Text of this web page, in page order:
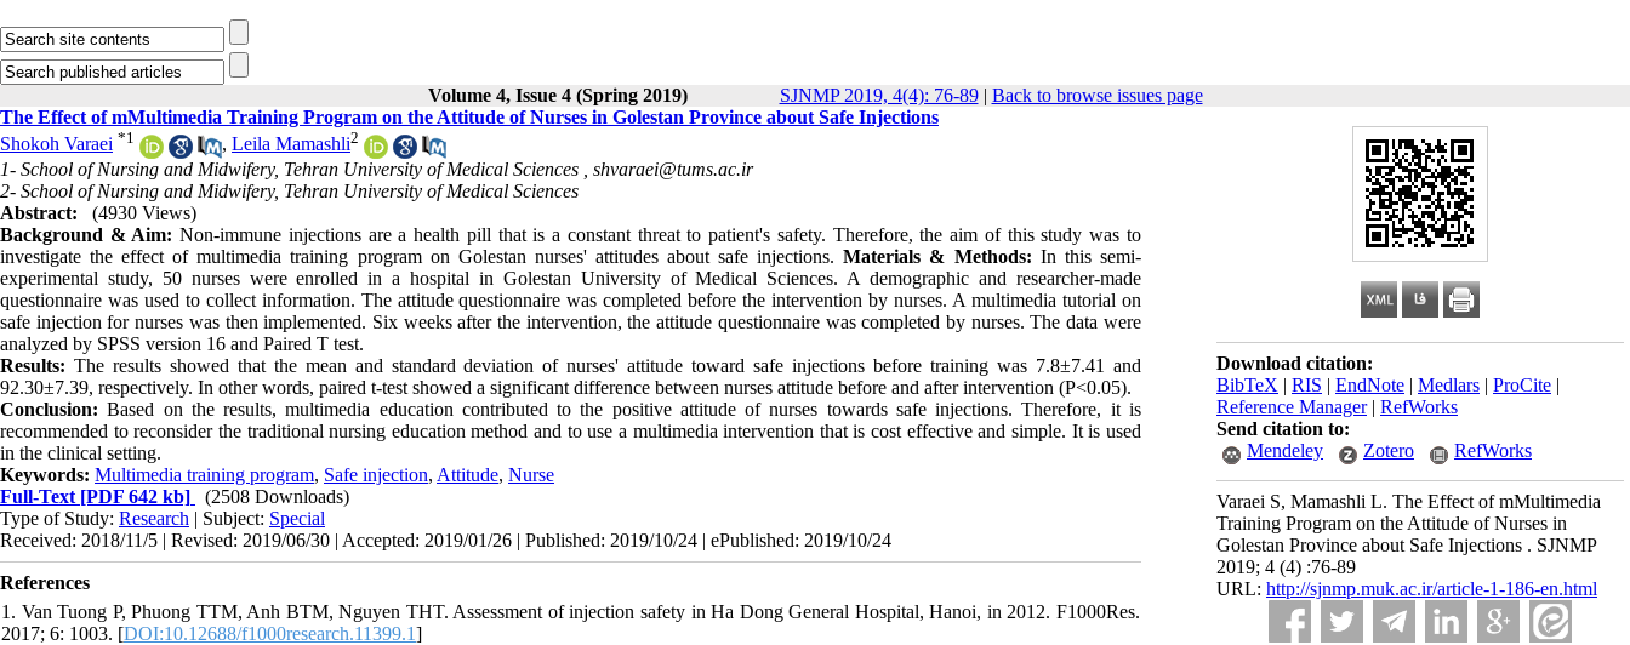
Volume 4, Issue 4 (Spring 2019) SJNMP 2019, 4(4): 76-89| Back to browse issues page
Download citation:
BibTeX | RIS | EndNote | Medlars | ProCite |
Reference Manager| RefWorks
Send citation to:
Mendeley
Zotero RefWorks
Varaei S, Mamashli L. The Effect of mMultimedia
Training Program on the Attitude of Nurses in
Golestan Province about Safe Injections . SJNMP
2019; 4 (4) :76-89
URL: http://sjnmp.muk.ac.ir/article-1-186-en.html
The Effect of mMultimedia Training Program on the Attitude of Nurses in Golestan Province about Safe Injections
Shokoh Varaei *1 , Leila Mamashli2
1- School of Nursing and Midwifery, Tehran University of Medical Sciences , shvaraei@tums.ac.ir
2- School of Nursing and Midwifery, Tehran University of Medical Sciences
Abstract:
(4930 Views)
Background & Aim:Non-immune injections are a health pill that is a constant threat topatient's safety. Therefore, the aim of this study was to
investigate the effect of multimedia training program on Golestan nurses' attitudes about safe injections. Materials & Methods: In this semi-
experimental study, 50 nurses were enrolled in a hospital in Golestan University of Medical Sciences. A demographic and researcher-made
questionnaire was used to collect information. The attitude questionnaire was completed before the intervention by nurses. A multimedia tutorial on
safe injection for nurses was then implemented. Six weeks after the intervention, the attitude questionnaire was completed by nurses. The data were
analyzed by SPSS version 16 and Paired T test.
Results: The results showed that the mean and standard deviation of nurses' attitude toward safe injections before training was 7.8±7.41 and
92.30±7.39, respectively. In other words, paired t-test showed a significant difference between nurses attitude before and after intervention (P<0.05).
Conclusion: Based on the results, multimedia education contributed to the positive attitude of nurses towards safe injections. Therefore, it is
recommended to reconsider the traditional nursing education method and to use a multimedia intervention that is cost effective and simple. It is used
in the clinical setting.
Keywords: Multimedia training program, Safe injection, Attitude, Nurse
Full-Text [PDF 642 kb]
(2508 Downloads)
Type of Study: Research | Subject: Special
Received: 2018/11/5 | Revised: 2019/06/30 | Accepted: 2019/01/26 | Published: 2019/10/24 | ePublished: 2019/10/24
References
1. Van Tuong P, Phuong TTM, Anh BTM, Nguyen THT. Assessment of injection safety in Ha Dong General Hospital, Hanoi, in 2012. F1000Res.
2017; 6: 1003. [DOI:10.12688/f1000research.11399.1]